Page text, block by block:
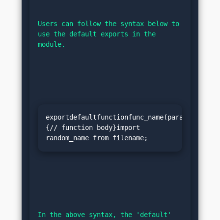
Users can follow the syntax below to
use the default exports in the
module.
exportdefaultfunctionfunc_name(params)
{// function body}import
random_name from filename;
In the above syntax, the 'default'